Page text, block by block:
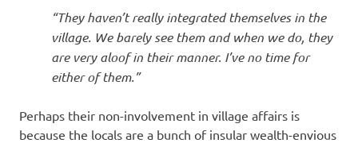
“They haven’t really integrated themselves in the
village. We barely see them and when we do, they
are very aloof in their manner. I’ve no time for
either of them.”
Perhaps their non-involvement in village affairs is
because the locals are a bunch of insular wealth-envious